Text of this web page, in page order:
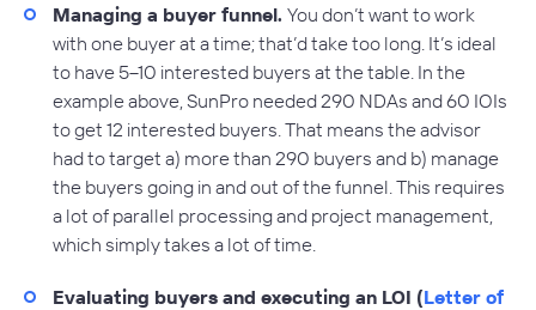
Managing a buyer funnel. You don’t want to work
with one buyer at a time; that’d take too long. It’s ideal
to have 5–10 interested buyers at the table. In the
example above, SunPro needed 290 NDAs and 60 IOIs
to get 12 interested buyers. That means the advisor
had to target a) more than 290 buyers and b) manage
the buyers going in and out of the funnel. This requires
a lot of parallel processing and project management,
which simply takes a lot of time.
Evaluating buyers and executing an LOI (Letter of